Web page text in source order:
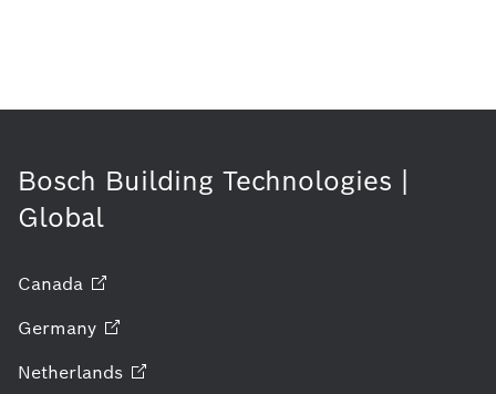
Bosch Building Technologies |
Global
Canada
Germany
Netherlands